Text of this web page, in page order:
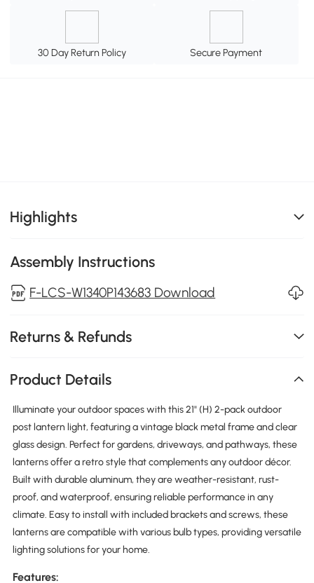
30 Day Return Policy Secure Payment
Highlights
Assembly Instructions
F-LCS-W1340P143683 Download
Returns & Refunds
Product Details
Illuminate your outdoor spaces with this 21" (H) 2-pack outdoor
post lantern light, featuring a vintage black metal frame and clear
glass design. Perfect for gardens, driveways, and pathways, these
lanterns offer a retro style that complements any outdoor décor.
Built with durable aluminum, they are weather-resistant, rust-
proof, and waterproof, ensuring reliable performance in any
climate. Easy to install with included brackets and screws, these
lanterns are compatible with various bulb types, providing versatile
lighting solutions for your home.
Features: